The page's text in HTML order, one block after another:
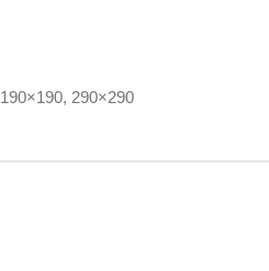
190×190, 290×290